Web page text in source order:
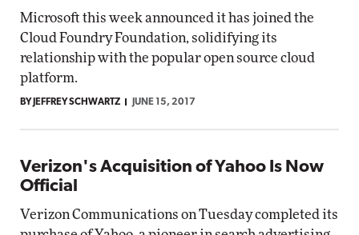
Microsoft this week announced it has joined the
Cloud Foundry Foundation, solidifying its
relationship with the popular open source cloud
platform.
BY JEFFREY SCHWARTZ JUNE 15, 2017
Verizon's Acquisition of Yahoo Is Now
Official
Verizon Communications on Tuesday completed its